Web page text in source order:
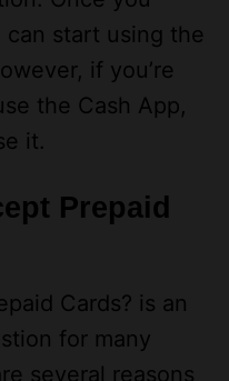
if you’re
the Cash App,
it.
Prepaid
Cards? is an
for many
several reasons
be declined,